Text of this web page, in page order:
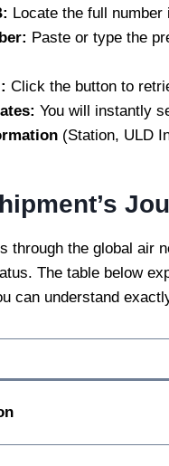
Locate the full
Paste or type the
Click the button to
You will instantly
(Station, ULD
through the global air
The table below
can understand